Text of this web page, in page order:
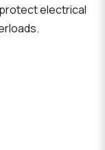
electrical